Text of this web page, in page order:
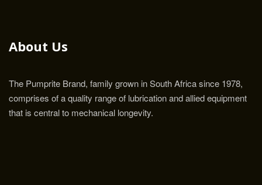
About Us
The Pumprite Brand, family grown in South Africa since 1978,
comprises of a quality range of lubrication and allied equipment
that is central to mechanical longevity.